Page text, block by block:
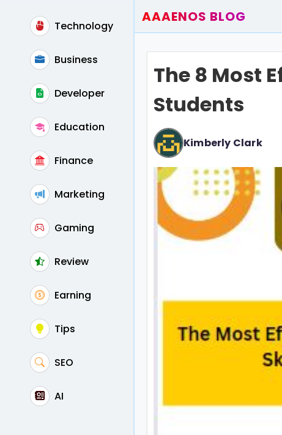
Technology
Business
Developer
Education
Finance
Marketing
Gaming
Review
Earning
Tips
SEO
AI
AAAENOS BLOG
Write For Us
Contact
The 8 Most
Students
Kimberly Clark